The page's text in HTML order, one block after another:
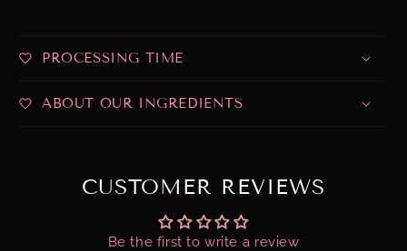
PROCESSING TIME
ABOUT OUR INGREDIENTS
CUSTOMER REVIEWS
Be the first to write a review